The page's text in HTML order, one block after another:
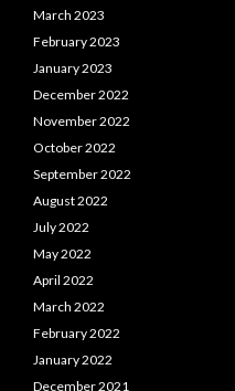
March 2023
February 2023
January 2023
December 2022
November 2022
October 2022
September 2022
August 2022
July 2022
May 2022
April 2022
March 2022
February 2022
January 2022
December 2021